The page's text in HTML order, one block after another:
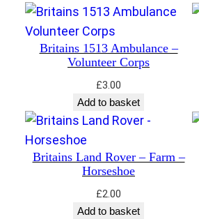
Britains 1513 Ambulance –
Volunteer Corps
£3.00
Add to basket
Britains Land Rover – Farm –
Horseshoe
£2.00
Add to basket